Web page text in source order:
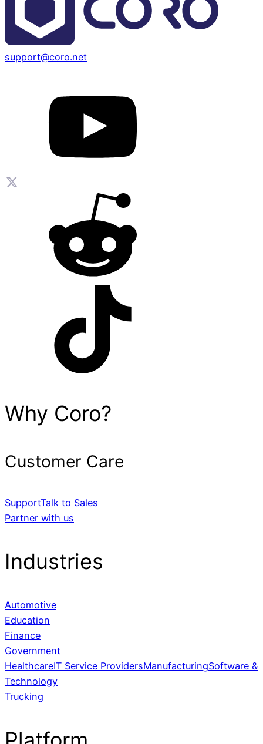
support@coro.net
Why Coro?
Customer Care
SupportTalk to Sales
Partner with us
Industries
Automotive
Education
Finance
Government
HealthcareIT Service ProvidersManufacturingSoftware &
Technology
Trucking